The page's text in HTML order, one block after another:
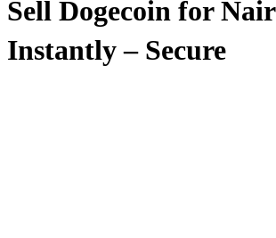
Sell Dogecoin for
Instantly – Secure